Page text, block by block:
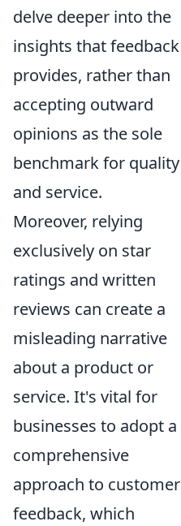
delve deeper into the
insights that feedback
provides, rather than
accepting outward
opinions as the sole
benchmark for quality
and service.
Moreover, relying
exclusively on star
ratings and written
reviews can create a
misleading narrative
about a product or
service. It's vital for
businesses to adopt a
comprehensive
approach to customer
feedback, which